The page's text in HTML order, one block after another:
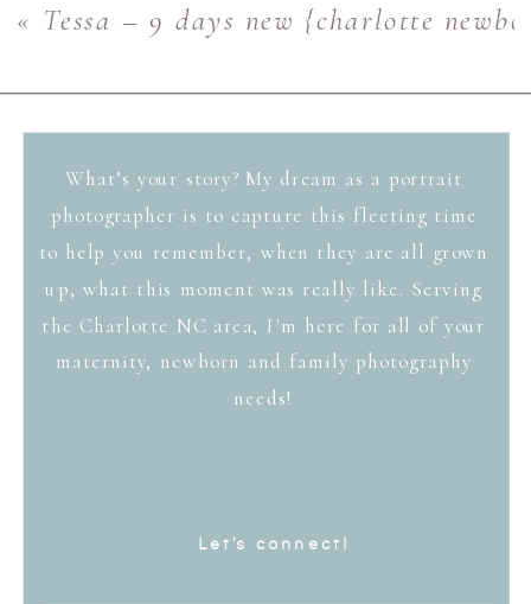
« Tessa – 9 days new {charlotte
What’s your story? My dream as a portrait
photographer is to capture this fleeting time
to help you remember, when they are all grown
up, what this moment was really like. Serving
the Charlotte NC area, I'm here for all of your
maternity, newborn and family photography
needs!
Let's connect!